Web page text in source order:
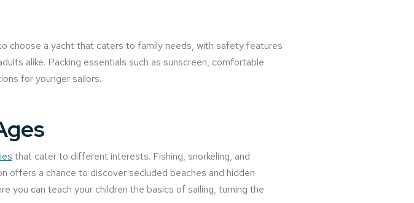
choose a yacht that caters to family needs, with safety features
alike. Packing essentials such as sunscreen, comfortable
for younger sailors.
that cater to different interests. Fishing, snorkeling, and
offers a chance to discover secluded beaches and hidden
you can teach your children the basics of sailing, turning the